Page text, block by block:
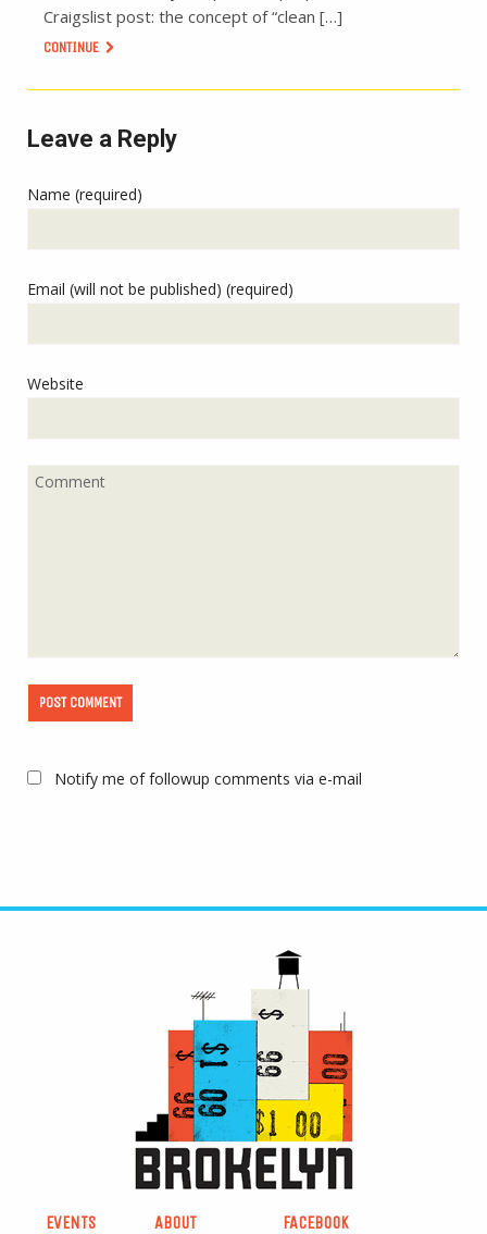
Craigslist post: the concept of “clean […]
CONTINUE
Leave a Reply
Name (required)
Email (will not be published) (required)
Website
Notify me of followup comments via e-mail
EVENTS ABOUT FACEBOOK